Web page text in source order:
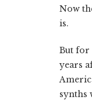
Now
is.
But for
years
synths